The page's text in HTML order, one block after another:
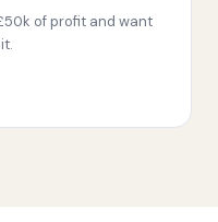
of profit and want